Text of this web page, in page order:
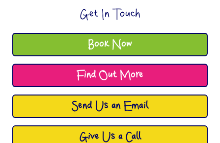
Get In Touch
Book Now
Find Out More
Send Us an Email
Give Us a Call